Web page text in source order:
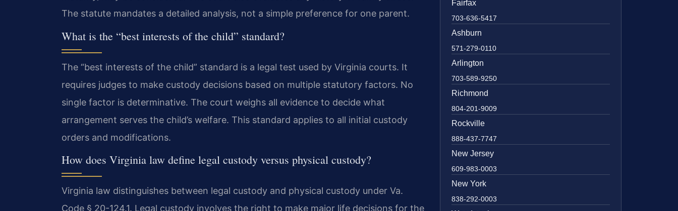
The statute mandates a detailed analysis, not a simple preference for one parent.
What is the “best interests of the child” standard?
The “best interests of the child” standard is a legal test used by Virginia courts. It
requires judges to make custody decisions based on multiple statutory factors. No
single factor is determinative. The court weighs all evidence to decide what
arrangement serves the child’s welfare. This standard applies to all initial custody
orders and modifications.
How does Virginia law define legal custody versus physical custody?
Virginia law distinguishes between legal custody and physical custody under Va.
Code § 20-124.1. Legal custody involves the right to make major life decisions for the
Fairfax
703-636-5417
Ashburn
571-279-0110
Arlington
703-589-9250
Richmond
804-201-9009
Rockville
888-437-7747
New Jersey
609-983-0003
New York
838-292-0003